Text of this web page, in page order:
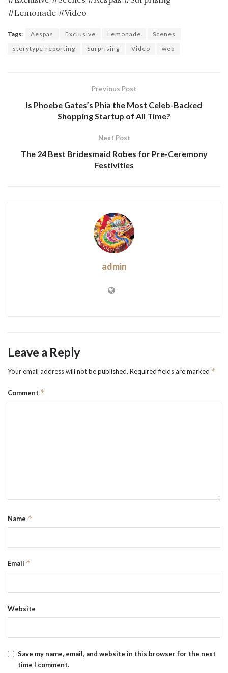
#Lemonade #Video
Tags: Aespas Exclusive Lemonade
Scenes
storytype:reporting
Surprising Video web
Previous Post
Is Phoebe Gates’s Phia the Most Celeb-Backed
Shopping Startup of All Time?
Next Post
The 24 Best Bridesmaid Robes for Pre-Ceremony
Festivities
admin
Leave a Reply
Your email address will not be published. Required fields are marked *
Comment *
Name *
Email *
Website
Save my name, email, and website in this browser for the next
time I comment.